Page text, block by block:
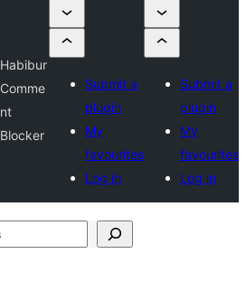
Habibur
Comme
nt
Blocker
Submit a
plugin
My
favourites
Log in
Submit a
plugin
My
favourites
Log in